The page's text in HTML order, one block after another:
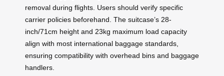
removal during flights. Users should verify specific
carrier policies beforehand. The suitcase’s 28-
inch/71cm height and 23kg maximum load capacity
align with most international baggage standards,
ensuring compatibility with overhead bins and baggage
handlers.